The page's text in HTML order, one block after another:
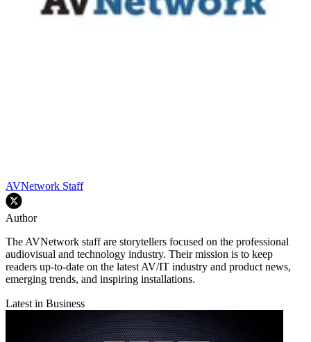
AVNetwork Staff
Author
The AVNetwork staff are storytellers focused on the professional
audiovisual and technology industry. Their mission is to keep
readers up-to-date on the latest AV/IT industry and product news,
emerging trends, and inspiring installations.
Latest in Business